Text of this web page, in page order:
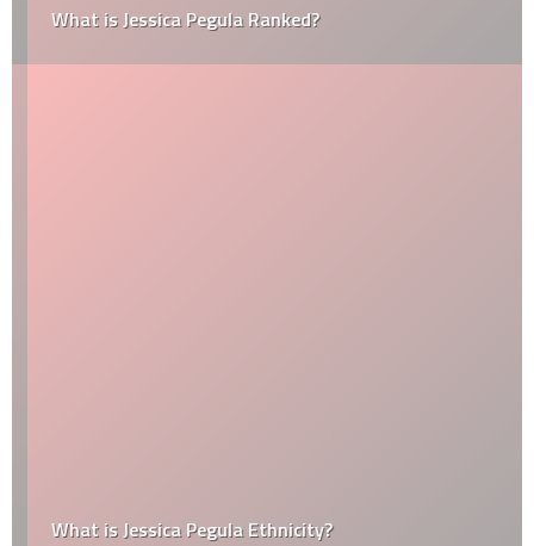
What is Jessica Pegula Ranked?
What is Jessica Pegula Ethnicity?